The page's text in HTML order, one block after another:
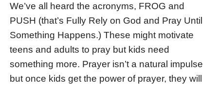
We’ve all heard the acronyms, FROG and
PUSH (that’s Fully Rely on God and Pray Until
Something Happens.) These might motivate
teens and adults to pray but kids need
something more. Prayer isn’t a natural impulse
but once kids get the power of prayer, they will